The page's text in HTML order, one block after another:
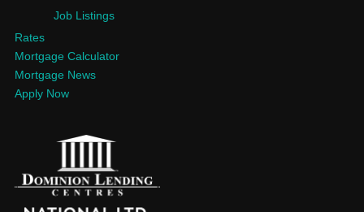
Job Listings
Rates
Mortgage Calculator
Mortgage News
Apply Now